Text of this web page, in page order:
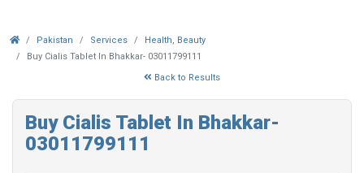
Pakistan Services
Health, Beauty
Buy Cialis Tablet In Bhakkar- 03011799111
Back to Results
Buy Cialis Tablet In Bhakkar-
03011799111